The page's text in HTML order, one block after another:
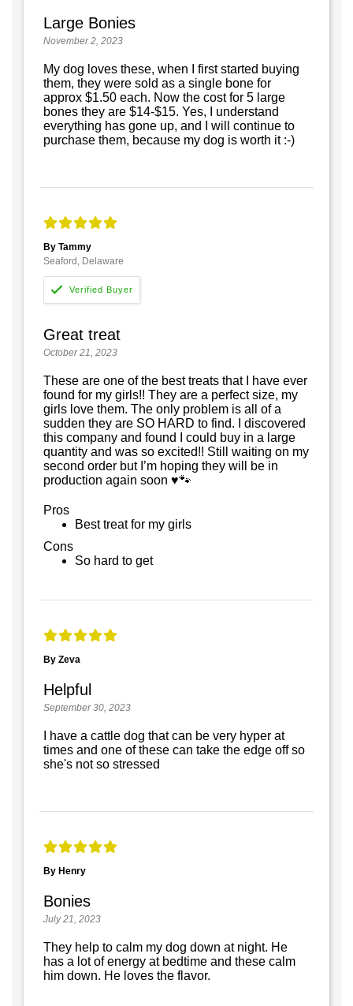
Large Bonies
November 2, 2023
My dog loves these, when I first started buying
them, they were sold as a single bone for
approx $1.50 each. Now the cost for 5 large
bones they are $14-$15. Yes, I understand
everything has gone up, and I will continue to
purchase them, because my dog is worth it :-)
By Tammy
Seaford, Delaware
Great treat
October 21, 2023
These are one of the best treats that I have ever
found for my girls!! They are a perfect size, my
girls love them. The only problem is all of a
sudden they are SO HARD to find. I discovered
this company and found I could buy in a large
quantity and was so excited!! Still waiting on my
second order but I’m hoping they will be in
production again soon ♥️🐾
Pros
Best treat for my girls
Cons
So hard to get
By Zeva
Helpful
September 30, 2023
I have a cattle dog that can be very hyper at
times and one of these can take the edge off so
she's not so stressed
By Henry
Bonies
July 21, 2023
They help to calm my dog down at night. He
has a lot of energy at bedtime and these calm
him down. He loves the flavor.